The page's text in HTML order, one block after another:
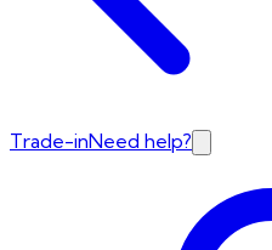
Trade-inNeed help?